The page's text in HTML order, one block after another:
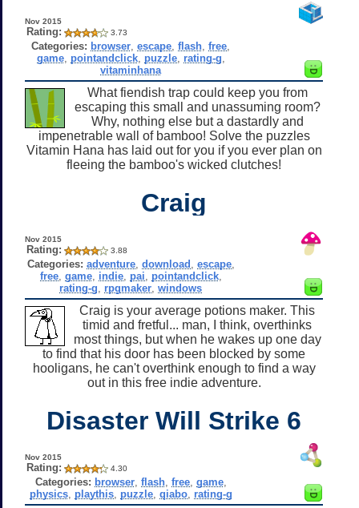
Nov 2015
Rating: 3.73
Categories: browser ,escape ,flash ,free
game, pointandclick, puzzle, rating-g
vitaminhana
What fiendish trap could keep you from
escaping this small and unassuming room?
Why, nothing else but a dastardly and
impenetrable wall of bamboo! Solve the puzzles
Vitamin Hana has laid out for you if you ever plan on
fleeing the bamboo's wicked clutches!
Craig
Nov 2015
Rating: 3.88
Categories: adventure, download escape,
free, game, indie, pai pointandclick,
rating-g
rpgmaker ,windows
Craig is your average potions maker. This
timid and fretful... man, I think, overthinks
most things, but when he wakes up one day
to find that his door has been blocked by some
hooligans, he can't overthink enough to find a way
out in this free indie adventure.
Disaster Will Strike 6
Nov 2015
Rating: 4.30
Categories: browser, flash, free, game,
physics, playthis, puzzle, qiabo, rating-g